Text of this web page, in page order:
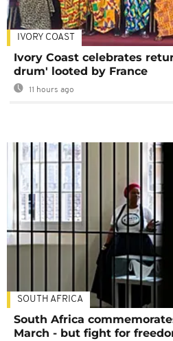
IVORY COAST
Ivory Coast celebrates
drum' looted by France
11 hours ago
SOUTH AFRICA
South Africa
March - but fight for